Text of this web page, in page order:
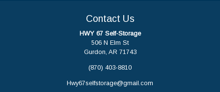
Contact Us
HWY 67 Self-Storage
506 N Elm St
Gurdon, AR 71743
(870) 403-8810
Hwy67selfstorage@gmail.com